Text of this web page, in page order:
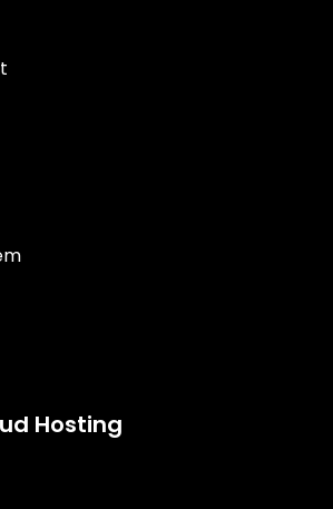
Hosting